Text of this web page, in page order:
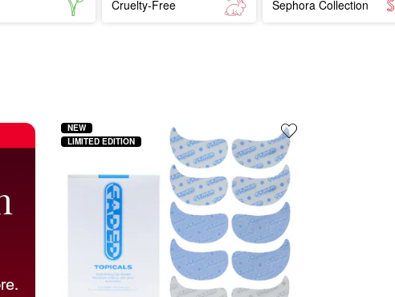
Cruelty-Free Sephora Collection
NEW
LIMITED EDITION